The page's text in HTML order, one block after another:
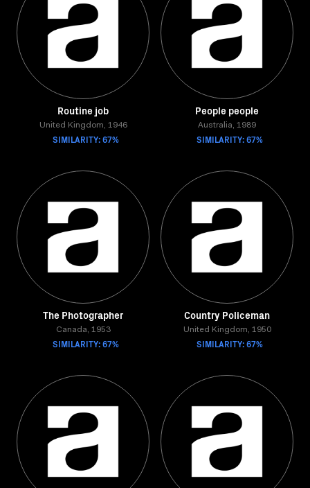
Routine job
United Kingdom, 1946
SIMILARITY: 67%
People people
Australia, 1989
SIMILARITY: 67%
The Photographer
Canada, 1953
SIMILARITY: 67%
Country Policeman
United Kingdom, 1950
SIMILARITY: 67%